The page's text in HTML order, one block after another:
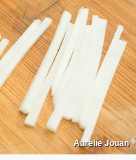
Aurelie Jouan